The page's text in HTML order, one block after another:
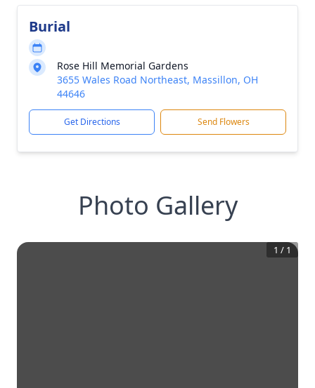
Burial
Rose Hill Memorial Gardens
3655 Wales Road Northeast, Massillon, OH
44646
Get Directions Send Flowers
Photo Gallery
1 / 1